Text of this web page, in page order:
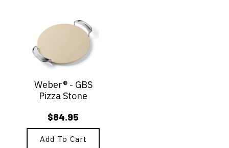
Weber® - GBS
Pizza Stone
$84.95
Add To Cart